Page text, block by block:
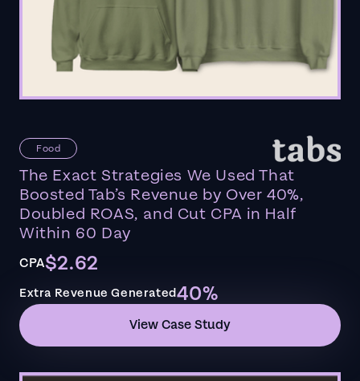
Food
The Exact Strategies We Used That
Boosted Tab’s Revenue by Over 40%,
Doubled ROAS, and Cut CPA in Half
Within 60 Day
CPA$2.62
Extra Revenue Generated40%
View Case Study